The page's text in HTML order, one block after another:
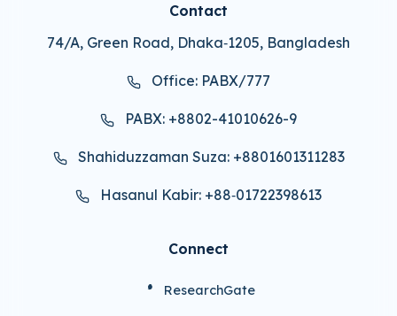
Contact
74/A, Green Road, Dhaka‑1205, Bangladesh
Office: PABX/777
PABX: +8802-41010626-9
Shahiduzzaman Suza: +8801601311283
Hasanul Kabir: +88‑01722398613
Connect
ResearchGate